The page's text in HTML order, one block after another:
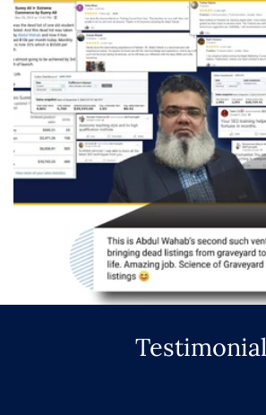
Testimonial